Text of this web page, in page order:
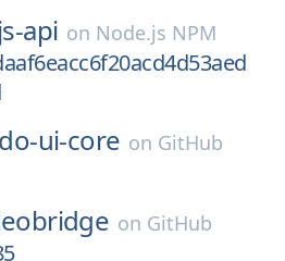
api on Node.js NPM
ui-core on GitHub
on GitHub